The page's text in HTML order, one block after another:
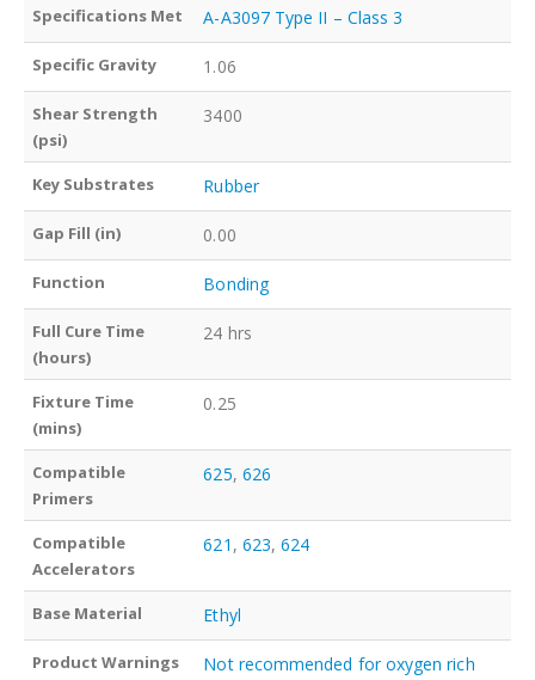
Specifications Met A-A3097 Type II – Class 3
Specific Gravity 1.06
Shear Strength
(psi)
3400
Key Substrates Rubber
Gap Fill (in) 0.00
Function Bonding
Full Cure Time
(hours)
24 hrs
Fixture Time
(mins)
0.25
Compatible
Primers
625, 626
Compatible
Accelerators
621 , 623,624
Base Material Ethyl
Product Warnings Not recommended for oxygen rich